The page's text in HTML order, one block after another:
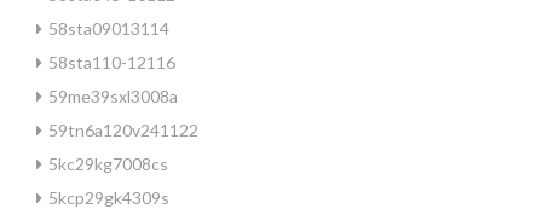
58sta09013114
58sta110-12116
59me39sxl3008a
59tn6a120v241122
5kc29kg7008cs
5kcp29gk4309s